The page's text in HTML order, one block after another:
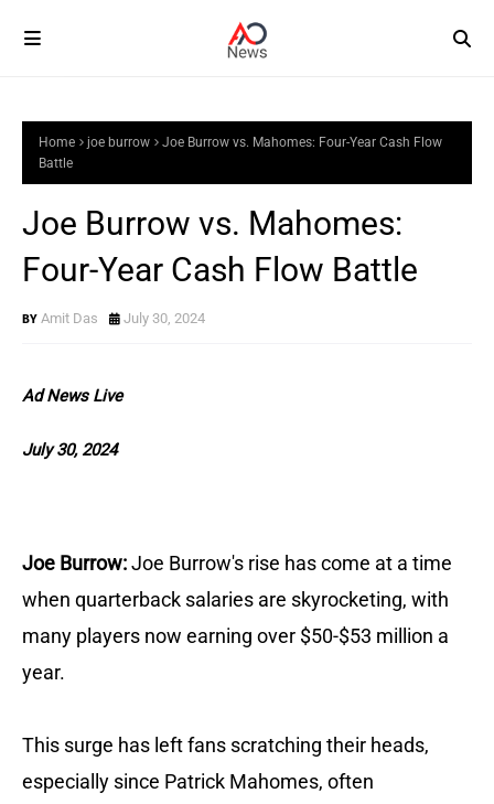
Home joe burrow
Joe Burrow vs. Mahomes: Four-Year Cash Flow
Battle
Joe Burrow vs. Mahomes:
Four-Year Cash Flow Battle
Amit Das July 30, 2024
Ad News Live
July 30, 2024
Joe Burrow:Joe Burrow's rise has come at a time
when quarterback salaries are skyrocketing, with
many players now earning over $50-$53 million a
year.
This surge has left fans scratching their heads,
especially since Patrick Mahomes, often